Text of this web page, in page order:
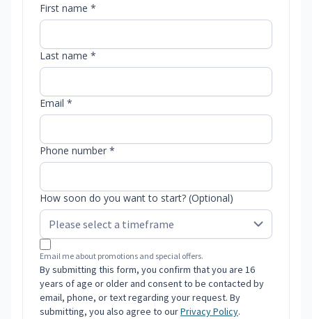
First name *
Last name *
Email *
Phone number *
How soon do you want to start? (Optional)
Email me about promotions and special offers.
By submitting this form, you confirm that you are 16
years of age or older and consent to be contacted by
email, phone, or text regarding your request. By
submitting, you also agree to ourPrivacy Policy.